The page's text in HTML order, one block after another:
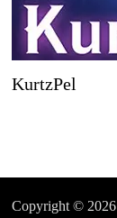
KurtzPel
Copyright © 2026